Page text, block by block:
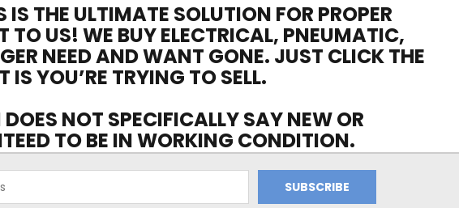
THE ULTIMATE SOLUTION FOR PROPER
TO US! WE BUY ELECTRICAL, PNEUMATIC,
NEED AND WANT GONE. JUST CLICK THE
YOU’RE TRYING TO SELL.
NOT SPECIFICALLY SAY NEW OR
TO BE IN WORKING CONDITION.